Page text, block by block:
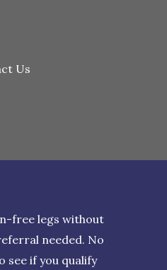
Us
free legs without
needed. No
see if you qualify